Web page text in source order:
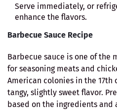
Serve immediately, or
enhance the flavors.
Barbecue Sauce Recipe
Barbecue sauce is one of the
for seasoning meats and
American colonies in the 17th
tangy, slightly sweet flavor.
based on the ingredients and